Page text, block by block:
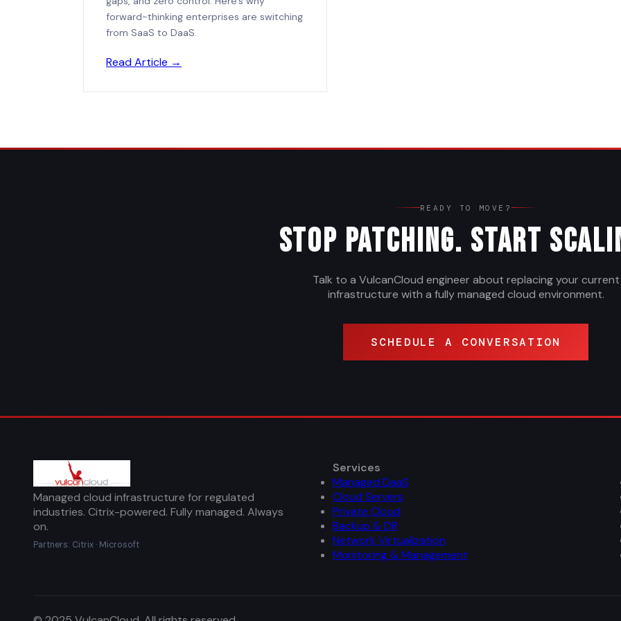
forward-thinking enterprises are switching
from SaaS to DaaS.
Read Article →
READY TO MOVE?
Stop Patching. Start
Talk to a VulcanCloud engineer about replacing your current
infrastructure with a fully managed cloud environment.
SCHEDULE A CONVERSATION
Managed cloud infrastructure for regulated
industries. Citrix-powered. Fully managed. Always
on.
Partners: Citrix · Microsoft
Services
Managed DaaS
Cloud Servers
Private Cloud
Backup & DR
Network Virtualization
Monitoring & Management